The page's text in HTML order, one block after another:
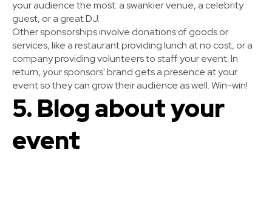
your audience the most: a swankier venue, a celebrity
guest, or a great DJ.
Other sponsorships involve donations of goods or
services, like a restaurant providing lunch at no cost, or a
company providing volunteers to staff your event. In
return, your sponsors' brand gets a presence at your
event so they can grow their audience as well. Win-win!
5. Blog about your
event